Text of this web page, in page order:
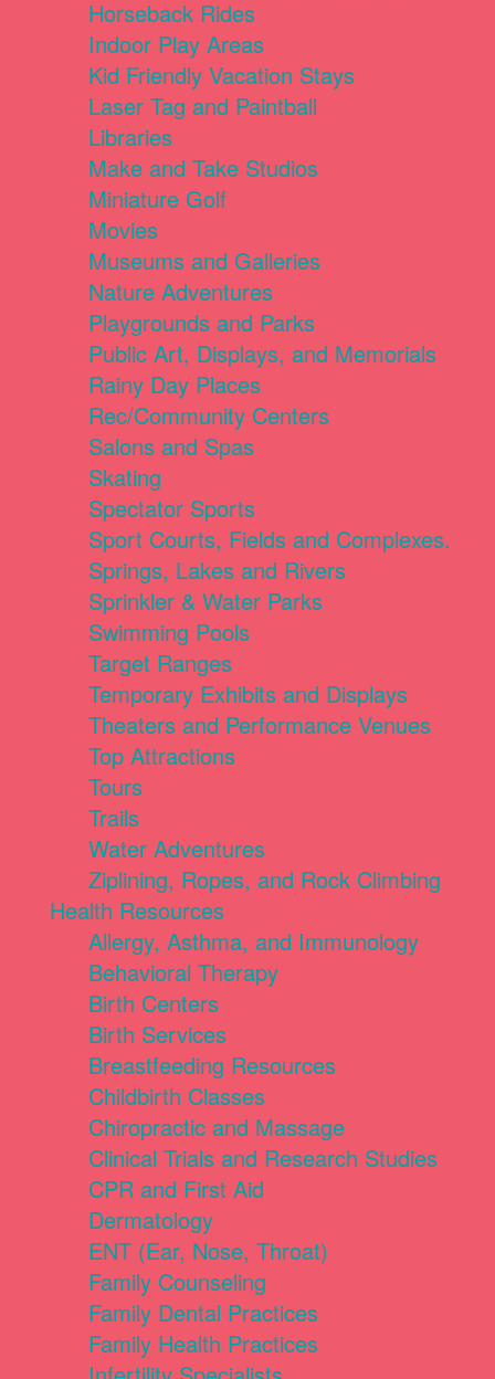
Horseback Rides
Indoor Play Areas
Kid Friendly Vacation Stays
Laser Tag and Paintball
Libraries
Make and Take Studios
Miniature Golf
Movies
Museums and Galleries
Nature Adventures
Playgrounds and Parks
Public Art, Displays, and Memorials
Rainy Day Places
Rec/Community Centers
Salons and Spas
Skating
Spectator Sports
Sport Courts, Fields and Complexes.
Springs, Lakes and Rivers
Sprinkler & Water Parks
Swimming Pools
Target Ranges
Temporary Exhibits and Displays
Theaters and Performance Venues
Top Attractions
Tours
Trails
Water Adventures
Ziplining, Ropes, and Rock Climbing
Health Resources
Allergy, Asthma, and Immunology
Behavioral Therapy
Birth Centers
Birth Services
Breastfeeding Resources
Childbirth Classes
Chiropractic and Massage
Clinical Trials and Research Studies
CPR and First Aid
Dermatology
ENT (Ear, Nose, Throat)
Family Counseling
Family Dental Practices
Family Health Practices